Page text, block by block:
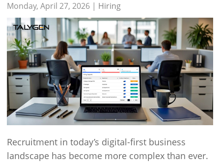
Monday, April 27, 2026 | Hiring
Recruitment in today’s digital-first business
landscape has become more complex than ever.